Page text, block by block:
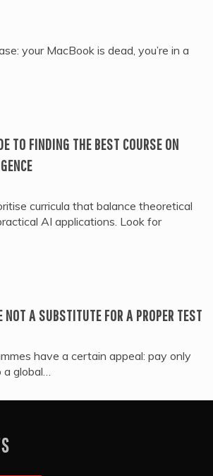
your MacBook is dead, you’re in a
TO FINDING THE BEST COURSE ON
curricula that balance theoretical
AI applications. Look for
NOT A SUBSTITUTE FOR A PROPER TEST
have a certain appeal: pay only
a global…